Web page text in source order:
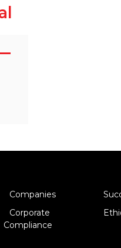
Companies
Corporate
Compliance